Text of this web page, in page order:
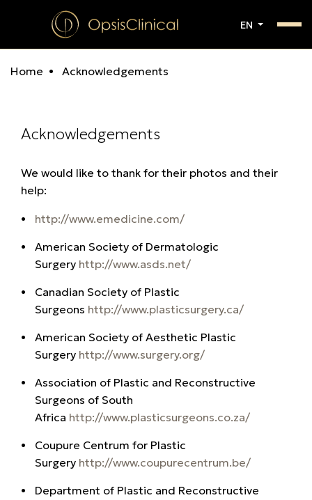
EN
Home Acknowledgements
Acknowledgements
We would like to thank for their photos and their
help:
http://www.emedicine.com/
American Society of Dermatologic
Surgery http://www.asds.net/
Canadian Society of Plastic
Surgeons http://www.plasticsurgery.ca/
American Society of Aesthetic Plastic
Surgery http://www.surgery.org/
Association of Plastic and Reconstructive
Surgeons of South
Africa http://www.plasticsurgeons.co.za/
Coupure Centrum for Plastic
Surgery http://www.coupurecentrum.be/
Department of Plastic and Reconstructive